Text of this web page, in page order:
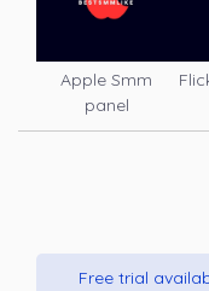
Apple Smm
panel
Free trial